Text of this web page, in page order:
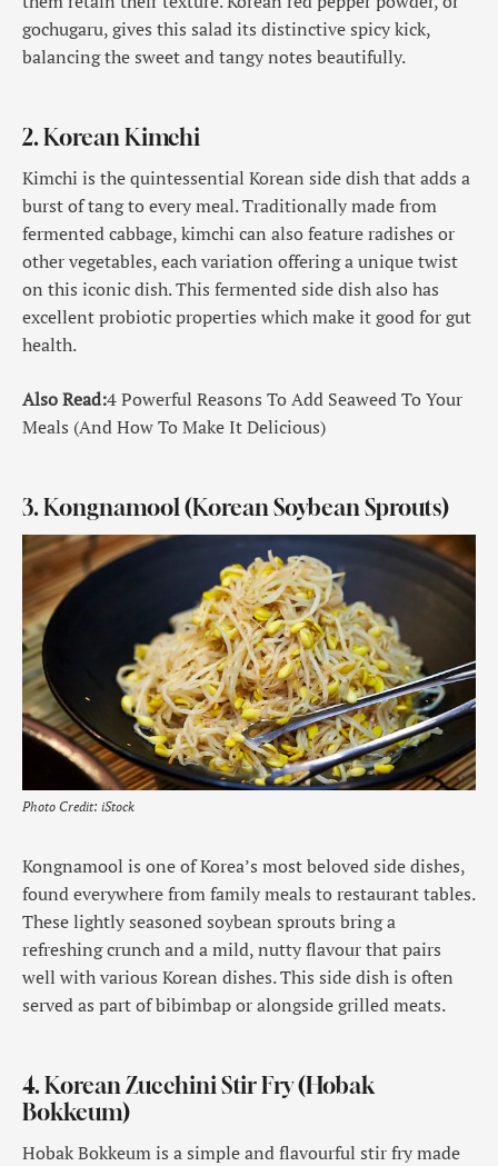
gochugaru, gives this salad its distinctive spicy kick,
balancing the sweet and tangy notes beautifully.
2. Korean Kimchi
Kimchi is the quintessential Korean side dish that adds a
burst of tang to every meal. Traditionally made from
fermented cabbage, kimchi can also feature radishes or
other vegetables, each variation offering a unique twist
on this iconic dish. This fermented side dish also has
excellent probiotic properties which make it good for gut
health.
Also Read:4 Powerful Reasons To Add Seaweed To Your
Meals (And How To Make It Delicious)
3. Kongnamool (Korean Soybean Sprouts)
Photo Credit: iStock
Kongnamool is one of Korea’s most beloved side dishes,
found everywhere from family meals to restaurant tables.
These lightly seasoned soybean sprouts bring a
refreshing crunch and a mild, nutty flavour that pairs
well with various Korean dishes. This side dish is often
served as part of bibimbap or alongside grilled meats.
4. Korean Zucchini Stir Fry (Hobak
Bokkeum)
Hobak Bokkeum is a simple and flavourful stir fry made